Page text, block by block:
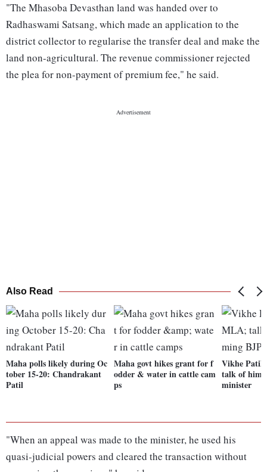
"The Mhasoba Devasthan land was handed over to
Radhaswami Satsang, which made an application to the
district collector to regularise the transfer deal and make the
land non-agricultural. The revenue commissioner rejected
the plea for non-payment of premium fee," he said.
Also Read
Maha polls likely during Oc
tober 15-20: Chandrakant
Patil
Maha govt hikes grant for f
odder & water in cattle cam
ps
Vikhe Patil
talk of him
minister
"When an appeal was made to the minister, he used his
quasi-judicial powers and cleared the transaction without